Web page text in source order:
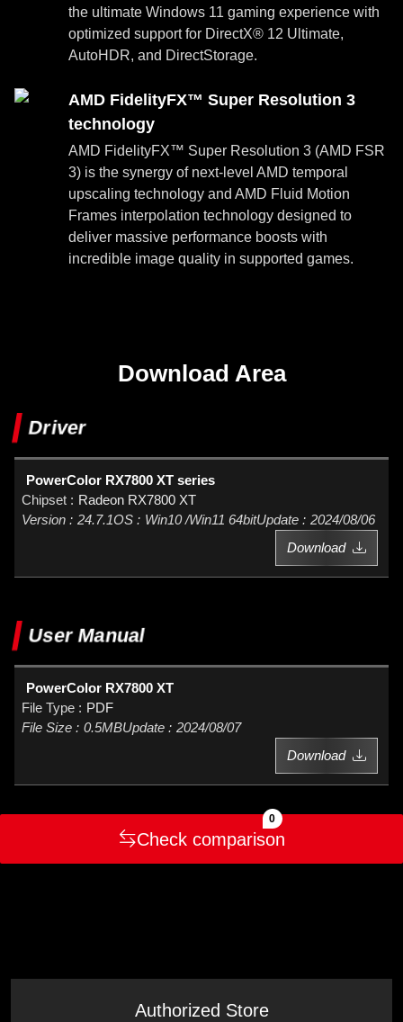
the ultimate Windows 11 gaming experience with
optimized support for DirectX® 12 Ultimate,
AutoHDR, and DirectStorage.
AMD FidelityFX™ Super Resolution 3
technology
AMD FidelityFX™ Super Resolution 3 (AMD FSR
3) is the synergy of next-level AMD temporal
upscaling technology and AMD Fluid Motion
Frames interpolation technology designed to
deliver massive performance boosts with
incredible image quality in supported games.
Download Area
Driver
PowerColor RX7800 XT series
Radeon RX7800 XT
24.7.1
Win10 /Win11 64bit
2024/08/06
Download
User Manual
PowerColor RX7800 XT
PDF
0.5MB
2024/08/07
Download
Check comparison
0
Authorized Store